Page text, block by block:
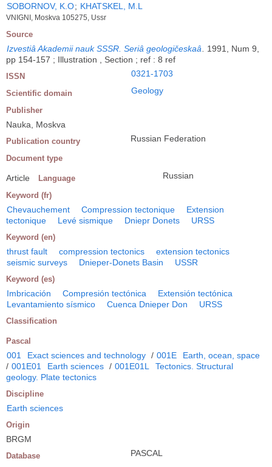
SOBORNOV, K.O; KHATSKEL, M.L
VNIGNI, Moskva 105275, Ussr
Source
Izvestiâ Akademii nauk SSSR. Seriâ geologičeskaâ
1991, Num 9,
pp 154-157 ; Illustration , Section ; ref : 8 ref
ISSN 0321-1703
Scientific domain Geology
Publisher
Nauka, Moskva
Publication country Russian Federation
Document type
Article Language Russian
Keyword (fr)
Chevauchement Compression tectonique
Extension
tectonique
Levé sismique Dniepr Donets URSS
Keyword (en)
thrust fault compression tectonics
extension tectonics
seismic surveys
Dnieper-Donets Basin USSR
Keyword (es)
Imbricación Compresión tectónica
Extensión tectónica
Levantamiento sísmico
Cuenca Dnieper Don URSS
Classification
Pascal
001 Exact sciences and technology / 001E
Earth, ocean, space
/ 001E01 Earth sciences / 001E01L
Tectonics. Structural
geology. Plate tectonics
Discipline
Earth sciences
Origin
BRGM
Database
PASCAL